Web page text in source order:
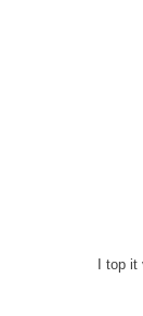
I top it